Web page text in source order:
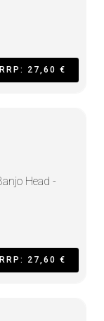
RRP: 27,60 €
Head -
RRP: 27,60 €